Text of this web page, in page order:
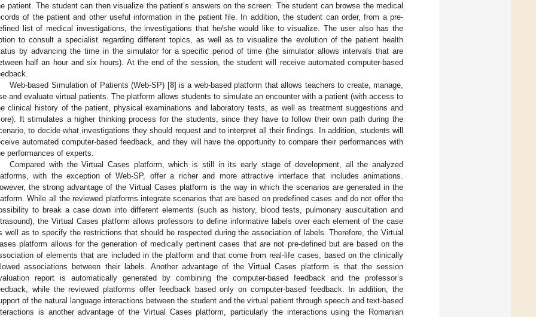
patient. The student can then visualize the patient’s answers on the screen. The student can browse the medical
of the patient and other useful information in the patient file. In addition, the student can order, from a pre-
list of medical investigations, the investigations that he/she would like to visualize. The user also has the
to consult a specialist regarding different topics, as well as to visualize the evolution of the patient health
by advancing the time in the simulator for a specific period of time (the simulator allows intervals that are
half an hour and six hours). At the end of the session, the student will receive automated computer-based
Web-based Simulation of Patients (Web-SP) [8] is a web-based platform that allows teachers to create, manage,
and evaluate virtual patients. The platform allows students to simulate an encounter with a patient (with access to
clinical history of the patient, physical examinations and laboratory tests, as well as treatment suggestions and
It stimulates a higher thinking process for the students, since they have to follow their own path during the
to decide what investigations they should request and to interpret all their findings. In addition, students will
automated computer-based feedback, and they will have the opportunity to compare their performances with
performances of experts.
Compared with the Virtual Cases platform, which is still in its early stage of development, all the analyzed
with the exception of Web-SP, offer a richer and more attractive interface that includes animations.
the strong advantage of the Virtual Cases platform is the way in which the scenarios are generated in the
While all the reviewed platforms integrate scenarios that are based on predefined cases and do not offer the
to break a case down into different elements (such as history, blood tests, pulmonary auscultation and
the Virtual Cases platform allows professors to define informative labels over each element of the case
well as to specify the restrictions that should be respected during the association of labels. Therefore, the Virtual
platform allows for the generation of medically pertinent cases that are not pre-defined but are based on the
of elements that are included in the platform and that come from real-life cases, based on the clinically
associations between their labels. Another advantage of the Virtual Cases platform is that the session
report is automatically generated by combining the computer-based feedback and the professor’s
while the reviewed platforms offer feedback based only on computer-based feedback. In addition, the
of the natural language interactions between the student and the virtual patient through speech and text-based
is another advantage of the Virtual Cases platform, particularly the interactions using the Romanian